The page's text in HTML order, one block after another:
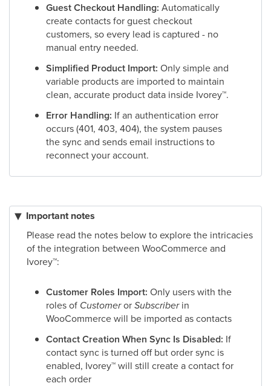
Guest Checkout Handling: Automatically
create contacts for guest checkout
customers, so every lead is captured - no
manual entry needed.
Simplified Product Import: Only simple and
variable products are imported to maintain
clean, accurate product data inside Ivorey™.
Error Handling: If an authentication error
occurs (401, 403, 404), the system pauses
the sync and sends email instructions to
reconnect your account.
Important notes
Please read the notes below to explore the intricacies
of the integration between WooCommerce and
Ivorey™:
Customer Roles Import: Only users with the
roles of CustomerorSubscriberin
WooCommerce will be imported as contacts
Contact Creation When Sync Is Disabled: If
contact sync is turned off but order sync is
enabled, Ivorey™will still create a contact for
each order